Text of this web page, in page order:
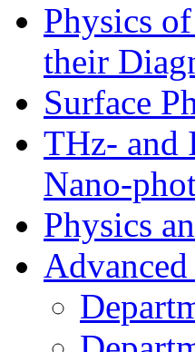
Physics
their
Surface
THz- and
Nano-
Physics